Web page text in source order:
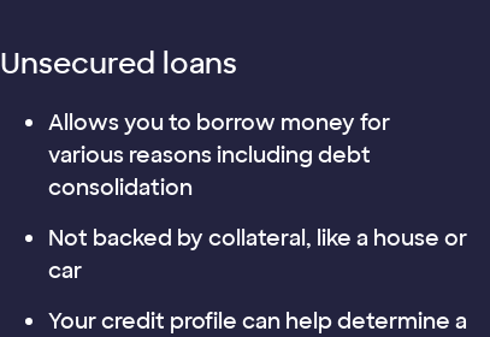
Unsecured loans
Allows you to borrow money for
various reasons including debt
consolidation
Not backed by collateral, like a house or
car
Your credit profile can help determine a